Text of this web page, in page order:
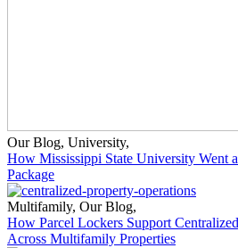
Our Blog, University,
How Mississippi State University Went
Package
Multifamily, Our Blog,
How Parcel Lockers Support
Across Multifamily Properties